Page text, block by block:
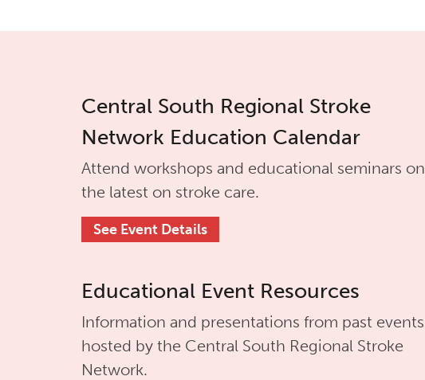
Central South Regional Stroke
Network Education Calendar
Attend workshops and educational seminars on
the latest on stroke care.
See Event Details
Educational Event Resources
Information and presentations from past events
hosted by the Central South Regional Stroke
Network.